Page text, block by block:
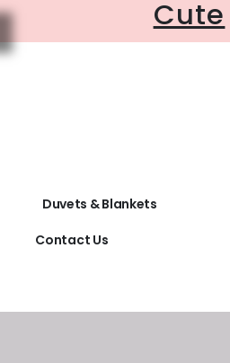
Cute
Duvets & Blankets
Contact Us